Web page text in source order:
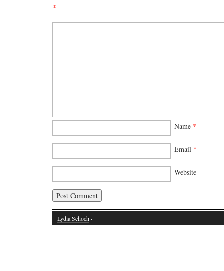
*
Name *
Email *
Website
Lydia Schoch ·